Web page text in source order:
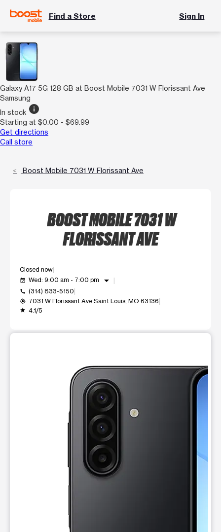
Find a Store Sign In
Galaxy A17 5G 128 GB at Boost Mobile 7031 W Florissant Ave
Samsung
In stock info
Starting at $0.00 - $69.99
Get directions
Call store
Boost Mobile 7031 W Florissant Ave
BOOST MOBILE 7031 W
FLORISSANT AVE
Closed now
event_available Wed: 9:00 am - 7:00 pm arrow_drop_down
call (314) 833-5150
my_location 7031 W Florissant Ave Saint Louis, MO 63136
grade 4.1/5